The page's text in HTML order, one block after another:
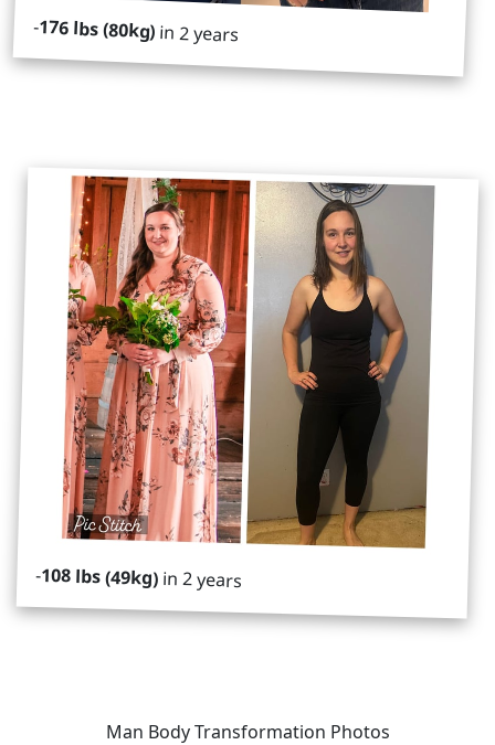
-176 lbs (80kg)in 2 years
-108 lbs (49kg) in 2 years
Man Body Transformation Photos